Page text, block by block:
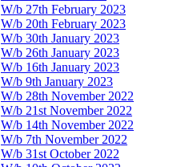
W/b 27th February 2023
W/b 20th February 2023
W/b 30th January 2023
W/b 26th January 2023
W/b 16th January 2023
W/b 9th January 2023
W/b 28th November 2022
W/b 21st November 2022
W/b 14th November 2022
W/b 7th November 2022
W/b 31st October 2022